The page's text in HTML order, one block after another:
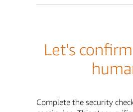
Let's
Complete the security